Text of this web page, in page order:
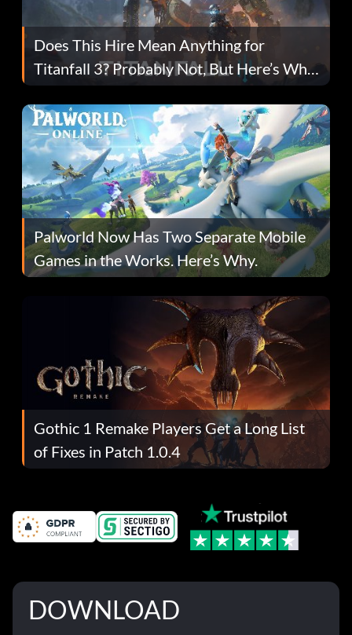
Does This Hire Mean Anything for
Titanfall 3? Probably Not, But Here’s Why
Fans Are Hopeful
Palworld Now Has Two Separate Mobile
Games in the Works. Here’s Why.
Gothic 1 Remake Players Get a Long List
of Fixes in Patch 1.0.4
DOWNLOAD